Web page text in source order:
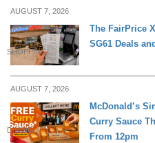
AUGUST 7, 2026
SHOPPING
The FairPrice
SG61 Deals
AUGUST 7, 2026
DINING
McDonald’s
Curry Sauce
From 12pm